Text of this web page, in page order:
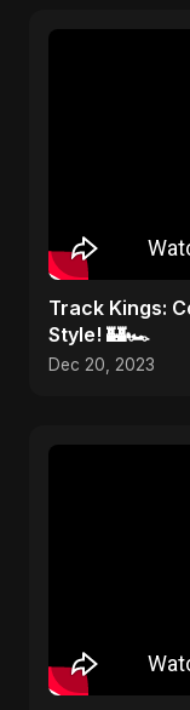
Track Kings:
Style! 🏰🏎️
Dec 20, 2023